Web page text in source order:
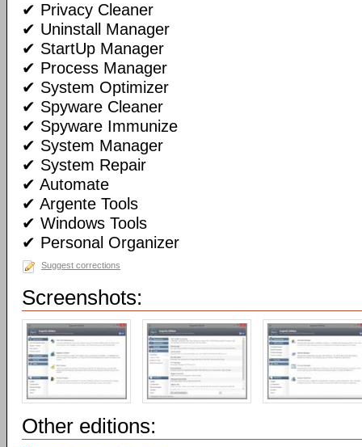
✔ Privacy Cleaner
✔ Uninstall Manager
✔ StartUp Manager
✔ Process Manager
✔ System Optimizer
✔ Spyware Cleaner
✔ Spyware Immunize
✔ System Manager
✔ System Repair
✔ Automate
✔ Argente Tools
✔ Windows Tools
✔ Personal Organizer
Suggest corrections
Screenshots:
Other editions: